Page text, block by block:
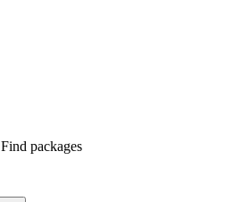
Find packages